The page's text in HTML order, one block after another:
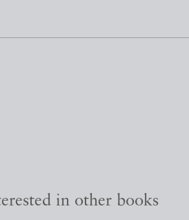
in other books